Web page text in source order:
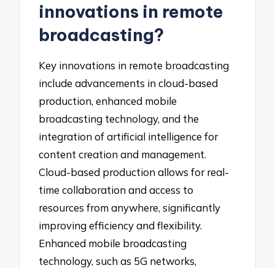
innovations in remote
broadcasting?
Key innovations in remote broadcasting
include advancements in cloud-based
production, enhanced mobile
broadcasting technology, and the
integration of artificial intelligence for
content creation and management.
Cloud-based production allows for real-
time collaboration and access to
resources from anywhere, significantly
improving efficiency and flexibility.
Enhanced mobile broadcasting
technology, such as 5G networks,